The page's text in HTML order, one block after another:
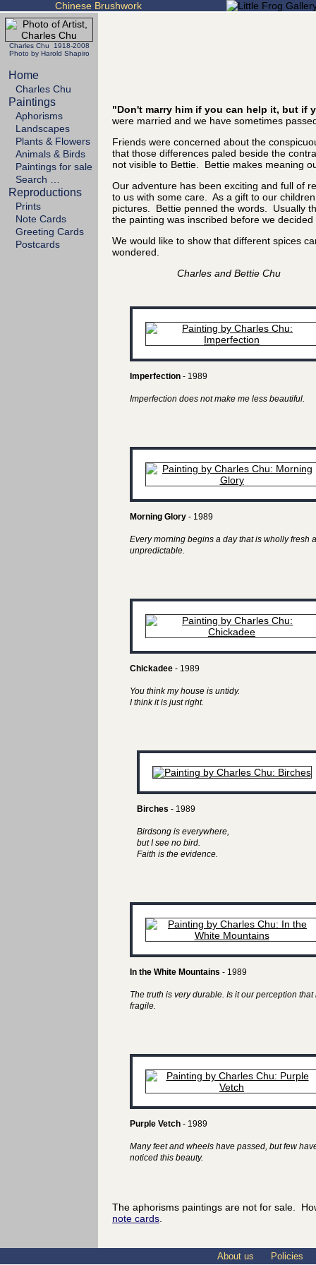
Chinese Brushwork
Charles Chu 1918-2008
Photo by Harold Shapiro
Home
Charles Chu
Paintings
Aphorisms
Landscapes
Plants & Flowers
Animals & Birds
Paintings for sale
Search …
Reproductions
Prints
Note Cards
Greeting Cards
Postcards
"Don't marry him if you can help it, but if
were married and we have sometimes
Friends were concerned about the
that those differences paled beside the
not visible to Bettie. Bettie makes meaning
Our adventure has been exciting and full of
to us with some care. As a gift to our
pictures. Bettie penned the words. Usually
the painting was inscribed before we
We would like to show that different spices
wondered.
Charles and Bettie Chu
Imperfection - 1989
Imperfection does not make me less beautiful.
Morning Glory - 1989
Every morning begins a day that is wholly fresh
unpredictable.
Chickadee - 1989
You think my house is untidy.
I think it is just right.
Birches - 1989
Birdsong is everywhere,
but I see no bird.
Faith is the evidence.
In the White Mountains - 1989
The truth is very durable. Is it our perception that
fragile.
Purple Vetch - 1989
Many feet and wheels have passed, but few
noticed this beauty.
The aphorisms paintings are not for sale.
note cards.
About us Policies